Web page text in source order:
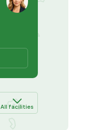
All facilities